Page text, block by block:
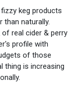
keg products
than naturally.
of real cider & perry
profile with
of those
thing is increasing